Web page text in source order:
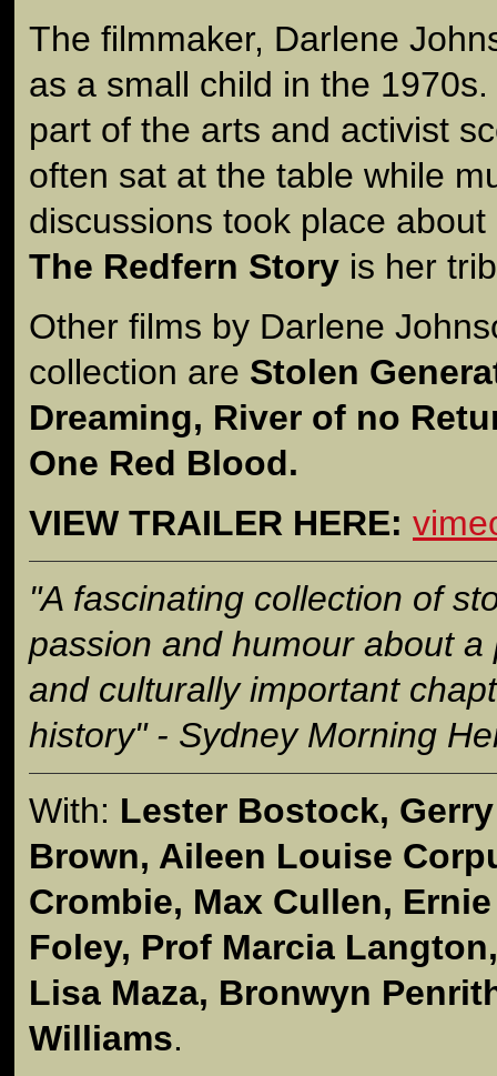
The filmmaker, Darlene
as a small child in the
part of the arts and activist
often sat at the table while
discussions took place
The Redfern Story is her
Other films by Darlene
collection are Stolen
Dreaming, River of no
One Red Blood.
VIEW TRAILER HERE:
"A fascinating collection of
passion and humour about
and culturally important
history" - Sydney Morning
With: Lester Bostock,
Brown, Aileen Louise
Crombie, Max Cullen,
Foley, Prof Marcia
Lisa Maza, Bronwyn
Williams.